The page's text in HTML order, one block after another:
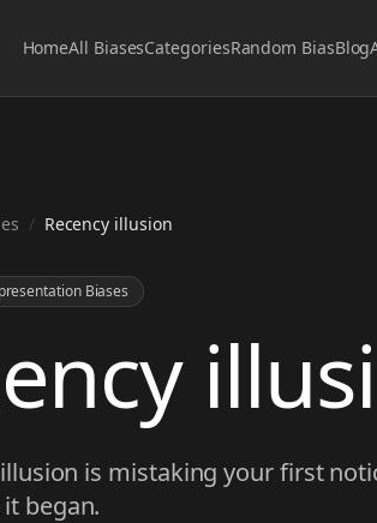
HomeAll BiasesCategoriesRandom BiasBlog
/ Recency illusion
Biases
is mistaking your first
began.